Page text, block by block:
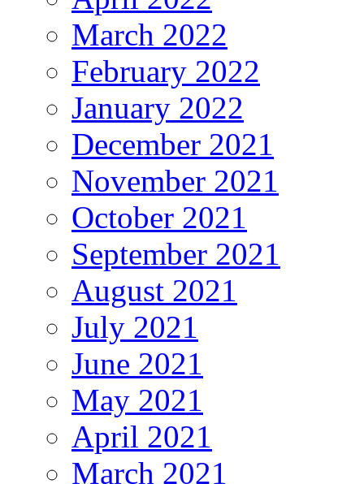
March 2022
February 2022
January 2022
December 2021
November 2021
October 2021
September 2021
August 2021
July 2021
June 2021
May 2021
April 2021
March 2021